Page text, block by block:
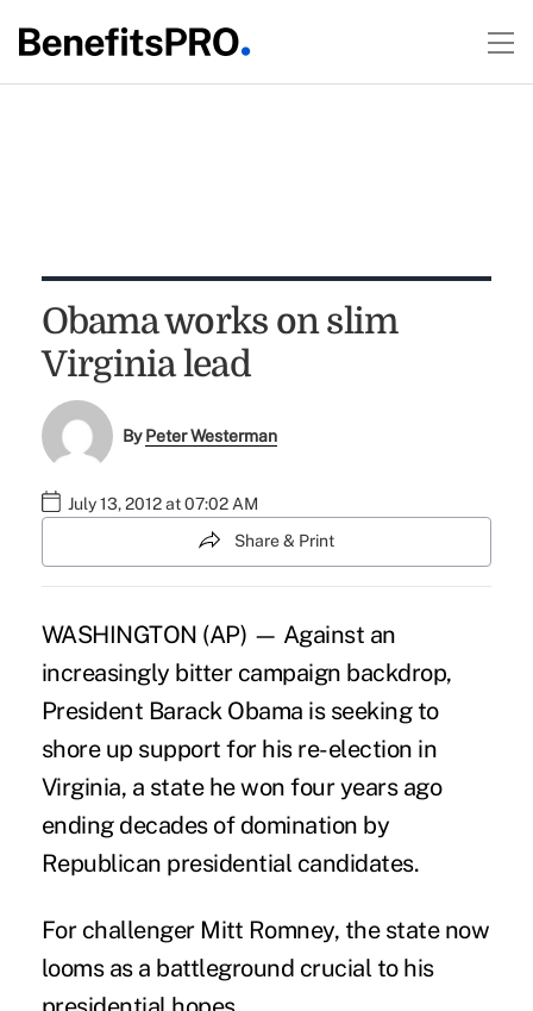
Obama works on slim
Virginia lead
ByPeter Westerman
July 13, 2012 at 07:02 AM
Share & Print
WASHINGTON (AP) — Against an
increasingly bitter campaign backdrop,
President Barack Obama is seeking to
shore up support for his re-election in
Virginia, a state he won four years ago
ending decades of domination by
Republican presidential candidates.
For challenger Mitt Romney, the state now
looms as a battleground crucial to his